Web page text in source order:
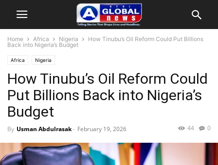
Home Africa Nigeria
How Tinubu’s Oil Reform Could Put Billions
Back into Nigeria’s Budget
Africa Nigeria
How Tinubu’s Oil Reform Could
Put Billions Back into Nigeria’s
Budget
By Usman Abdulrasak- February 19, 2026 0
44